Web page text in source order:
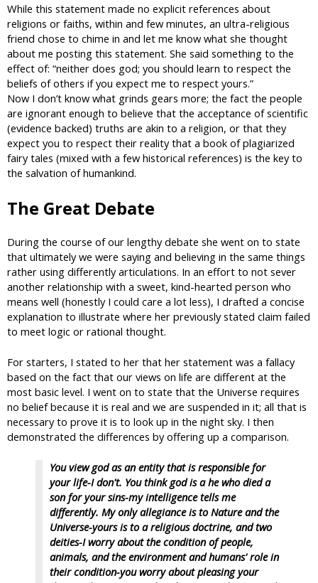
While this statement made no explicit references about
religions or faiths, within and few minutes, an ultra-religious
friend chose to chime in and let me know what she thought
about me posting this statement. She said something to the
effect of: “neither does god; you should learn to respect the
beliefs of others if you expect me to respect yours.”
Now I don’t know what grinds gears more; the fact the people
are ignorant enough to believe that the acceptance of scientific
(evidence backed) truths are akin to a religion, or that they
expect you to respect their reality that a book of plagiarized
fairy tales (mixed with a few historical references) is the key to
the salvation of humankind.
The Great Debate
During the course of our lengthy debate she went on to state
that ultimately we were saying and believing in the same things
rather using differently articulations. In an effort to not sever
another relationship with a sweet, kind-hearted person who
means well (honestly I could care a lot less), I drafted a concise
explanation to illustrate where her previously stated claim failed
to meet logic or rational thought.
For starters, I stated to her that her statement was a fallacy
based on the fact that our views on life are different at the
most basic level. I went on to state that the Universe requires
no belief because it is real and we are suspended in it; all that is
necessary to prove it is to look up in the night sky. I then
demonstrated the differences by offering up a comparison.
You view god as an entity that is responsible for
your life-I don't. You think god is a he who died a
son for your sins-my intelligence tells me
differently. My only allegiance is to Nature and the
Universe-yours is to a religious doctrine, and two
deities-I worry about the condition of people,
animals, and the environment and humans' role in
their condition-you worry about pleasing your